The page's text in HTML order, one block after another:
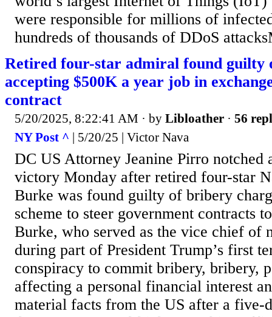
were responsible for millions of
hundreds of thousands of DDoS
Retired four-star admiral found
accepting $500K a year job in
contract
5/20/2025, 8:22:41 AM · by Libloather · 56
NY Post ^ | 5/20/25 | Victor Nava
DC US Attorney Jeanine Pirro notched
victory Monday after retired four-star
Burke was found guilty of bribery
scheme to steer government contracts
Burke, who served as the vice chief of
during part of President Trump’s first
conspiracy to commit bribery, bribery,
affecting a personal financial interest
material facts from the US after a five-